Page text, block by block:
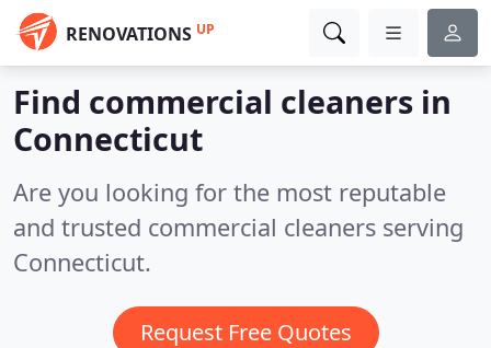
RENOVATIONS UP
Find commercial cleaners in
Connecticut
Are you looking for the most reputable
and trusted commercial cleaners serving
Connecticut.
Request Free Quotes